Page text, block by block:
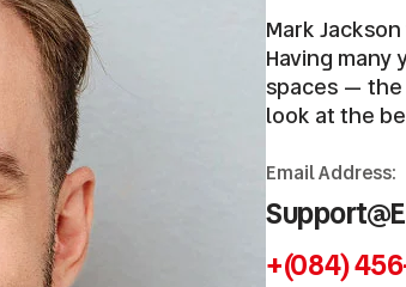
Mark
Having
spaces — the
look at the
Email Address:
+(084)